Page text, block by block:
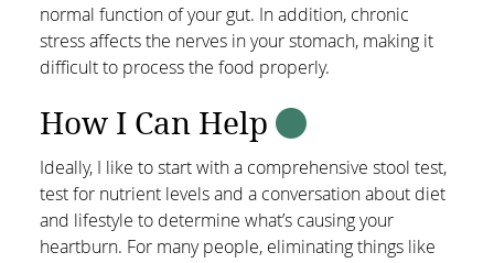
normal function of your gut. In addition, chronic
stress affects the nerves in your stomach, making it
difficult to process the food properly.
How I Can Help
Ideally, I like to start with a comprehensive stool test,
test for nutrient levels and a conversation about diet
and lifestyle to determine what’s causing your
heartburn. For many people, eliminating things like